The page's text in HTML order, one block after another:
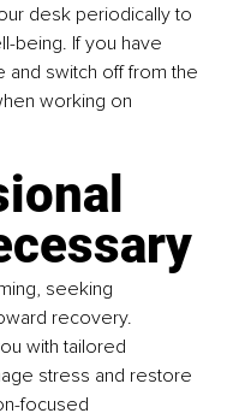
desk periodically to
being. If you have
and switch off from the
working on
seeking
recovery.
with tailored
stress and restore
focused